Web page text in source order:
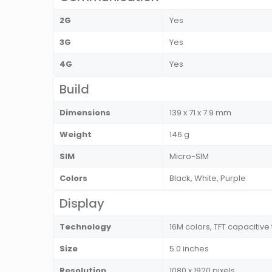
2G
Yes
3G
Yes
4G
Yes
Build
Dimensions
139 x 71 x 7.9 mm
Weight
146 g
SIM
Micro-SIM
Colors
Black, White, Purple
Display
Technology
16M colors, TFT
Size
5.0 inches